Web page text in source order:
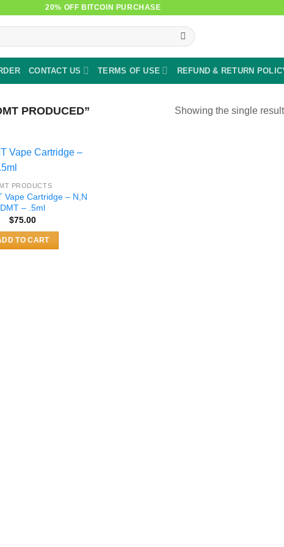
20% OFF BITCOIN PURCHASE
CONTACT US TERMS OF USE REFUND & RETURN
PRODUCED” Showing the single result
PRODUCTS
Vape Cartridge – N,N
DMT – .5ml
$75.00
TO CART